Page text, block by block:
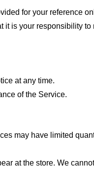
for your reference
is your responsibility
at any time.
of the Service.
may have limited
at the store. We